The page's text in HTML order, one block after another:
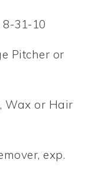
8-31-10
Pitcher or
Wax or Hair
exp.